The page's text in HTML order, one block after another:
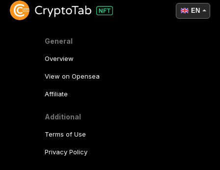
General
Overview
View on Opensea
Affiliate
Additional
Terms of Use
Privacy Policy
EN